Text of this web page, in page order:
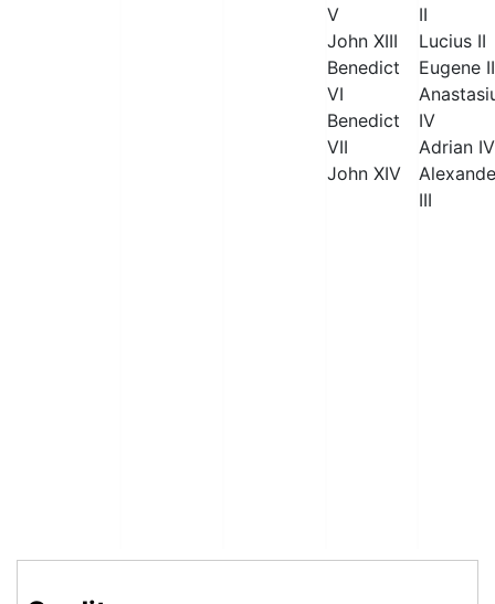
V
John XIII
Benedict
VI
Benedict
VII
John XIV
II
Lucius II
Eugene
IV
Adrian IV
III